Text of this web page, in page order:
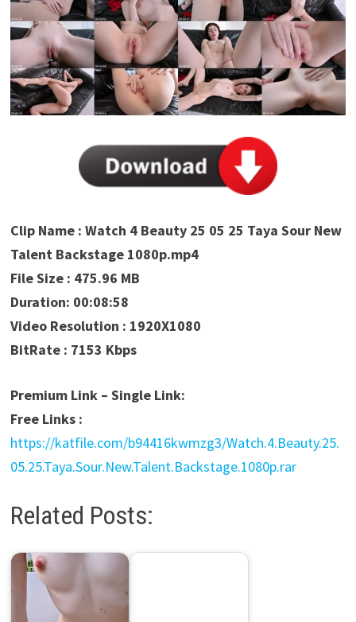
Clip Name : Watch 4 Beauty 25 05 25 Taya Sour New
Talent Backstage 1080p.mp4
File Size : 475.96 MB
Duration: 00:08:58
Video Resolution : 1920X1080
BitRate : 7153 Kbps
Premium Link – Single Link:
Free Links :
https://katfile.com/b94416kwmzg3/Watch.4.Beauty.25.
05.25.Taya.Sour.New.Talent.Backstage.1080p.rar
Related Posts: